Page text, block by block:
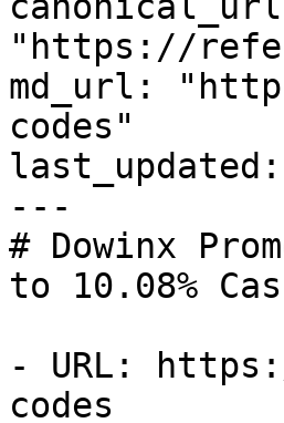
"https://
md_url:
codes"
---
# Dowinx
to 10.08%
- URL:
codes